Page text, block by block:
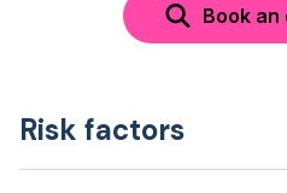
Book an
Risk factors